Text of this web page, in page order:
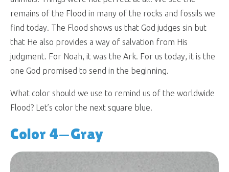
remains of the Flood in many of the rocks and fossils we
find today. The Flood shows us that God judges sin but
that He also provides a way of salvation from His
judgment. For Noah, it was the Ark. For us today, it is the
one God promised to send in the beginning.
What color should we use to remind us of the worldwide
Flood? Let’s color the next square blue.
Color 4—Gray